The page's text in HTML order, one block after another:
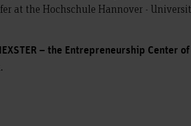
at the Hochschule Hannover -
– the Entrepreneurship Center